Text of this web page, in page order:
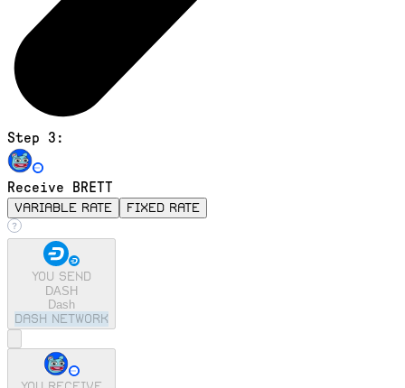
Step 3:
Receive BRETT
variable rate fixed rate
You send
DASH
Dash
dash Network